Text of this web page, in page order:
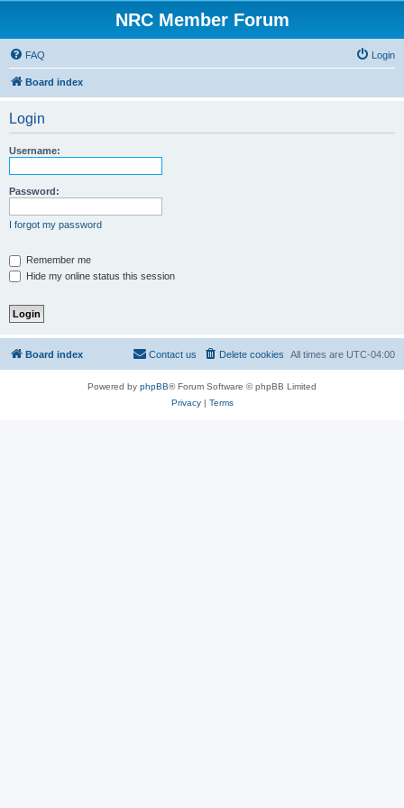
NRC Member Forum
FAQ Login
Board index
Login
Username:
Password:
I forgot my password
Remember me
Hide my online status this session
Board index All times are UTC-04:00
Delete cookies
Contact us
Powered by phpBB® Forum Software © phpBB Limited
Privacy| Terms